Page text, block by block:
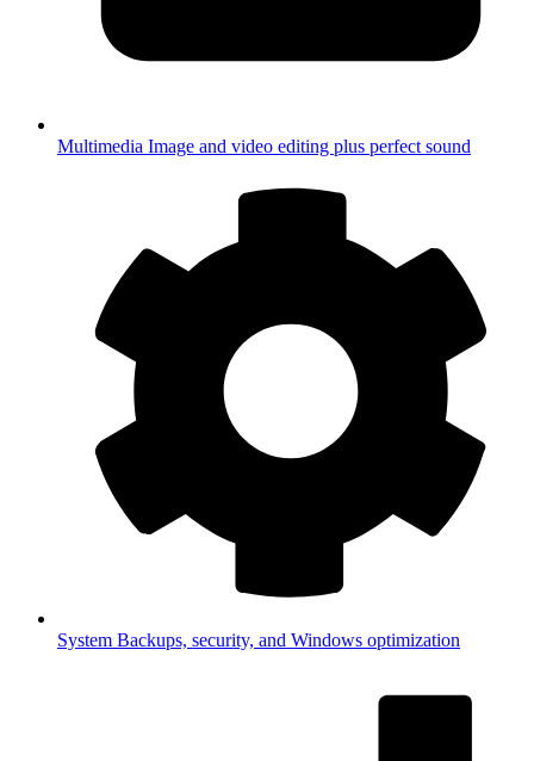
Multimedia Image and video editing plus perfect sound
System Backups, security, and Windows optimization